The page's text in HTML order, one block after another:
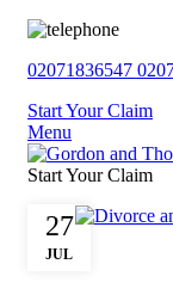
02071836547
Start Your Claim
Menu
Start Your Claim
27
JUL
DIVORCE